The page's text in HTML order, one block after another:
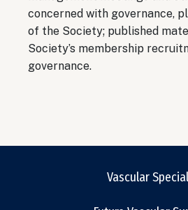
concerned with governance,
of the Society; published
Society’s membership
governance.
Vascular